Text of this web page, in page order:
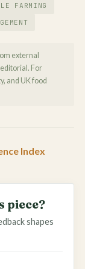
FARMING
external
For
and UK food
Index
piece?
shapes